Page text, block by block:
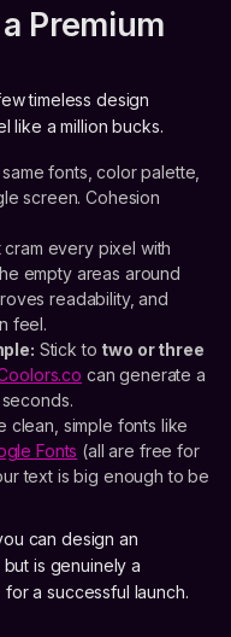
Premium
timeless design
like a million bucks.
fonts, color palette,
screen. Cohesion
every pixel with
empty areas around
readability, and
feel.
Stick to two or three
can generate a
clean, simple fonts like
Fonts (all are free for
text is big enough to be
can design an
is genuinely a
a successful launch.